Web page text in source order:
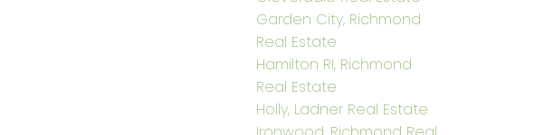
Garden City, Richmond
Real Estate
Hamilton RI, Richmond
Real Estate
Holly, Ladner Real Estate